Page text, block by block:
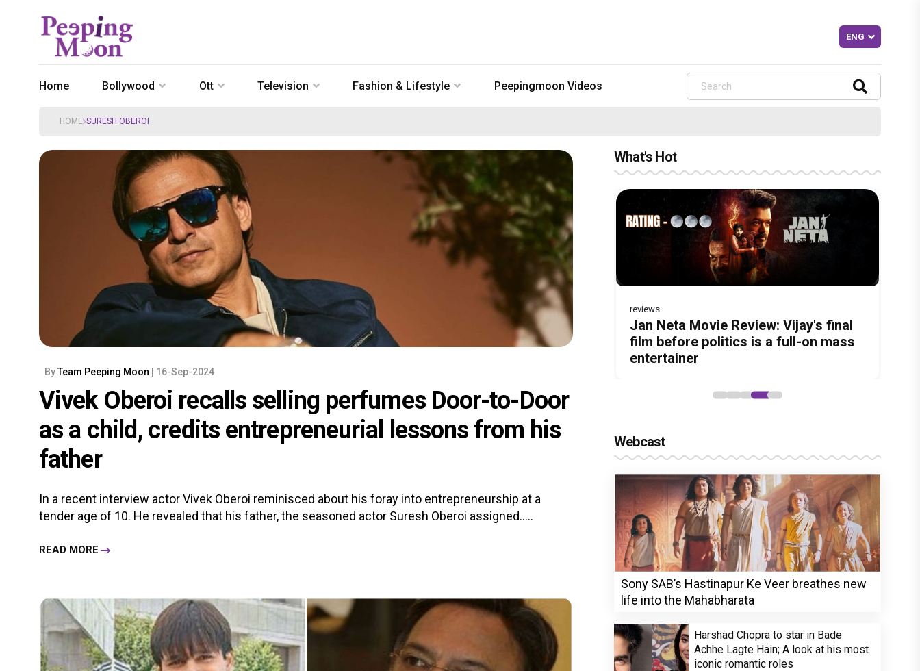
Home Bollywood Ott Television Fashion & Lifestyle Peepingmoon Videos
HOME SURESH OBEROI
ByTeam Peeping Moon | 16-Sep-2024
Vivek Oberoi recalls selling perfumes Door-to-Door
as a child, credits entrepreneurial lessons from his
father
In a recent interview actor Vivek Oberoi reminisced about his foray into entrepreneurship at a
tender age of 10. He revealed that his father, the seasoned actor Suresh Oberoi assigned.....
READ MORE
What's Hot
Before Pritam and Pedro, There Was
Amit Dubey, The Storyteller Behind
the Stories
DC Movie review : Wamiqa Gabbi
roars in this stylish action entertainer
led by Lokesh Kanagaraj
Dhamaal 4 Movie Review: Ajay Devgn
leads the franchise's funniest
treasure hunt yet
reviews
Jan Neta Movie Review: Vijay's final
film before politics is a full-on mass
entertainer
The India Story Movie Review: Kajal
Aggarwal and Shreyas Talpade lead a
powerful wake-up call
Webcast
Sony SAB’s Hastinapur Ke Veer breathes new
life into the Mahabharata
Harshad Chopra to star in Bade
Achhe Lagte Hain; A look at his most
iconic romantic roles